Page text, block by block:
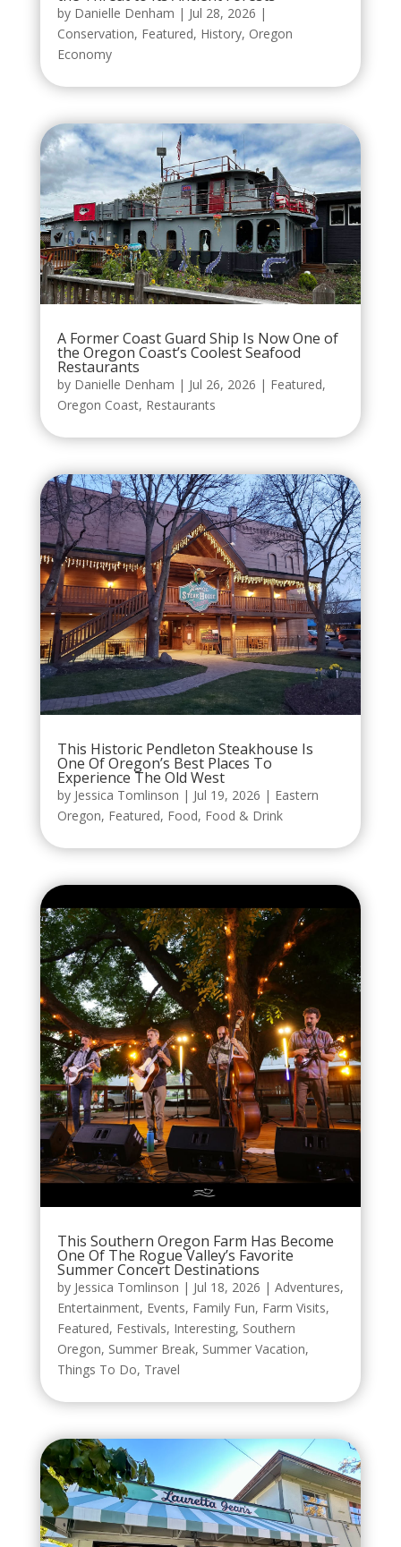
by Danielle Denham | Jul 28, 2026 |
Conservation, Featured, History, Oregon
Economy
A Former Coast Guard Ship Is Now One of
the Oregon Coast’s Coolest Seafood
Restaurants
by Danielle Denham | Jul 26, 2026 | Featured,
Oregon Coast, Restaurants
This Historic Pendleton Steakhouse Is
One Of Oregon’s Best Places To
Experience The Old West
by Jessica Tomlinson | Jul 19, 2026 | Eastern
Oregon, Featured, Food, Food & Drink
This Southern Oregon Farm Has Become
One Of The Rogue Valley’s Favorite
Summer Concert Destinations
by Jessica Tomlinson | Jul 18, 2026 | Adventures,
Entertainment, Events, Family Fun, Farm Visits,
Featured, Festivals, Interesting, Southern
Oregon, Summer Break, Summer Vacation,
Things To Do, Travel